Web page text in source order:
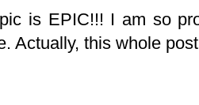
is EPIC!!! I am so
Actually, this whole